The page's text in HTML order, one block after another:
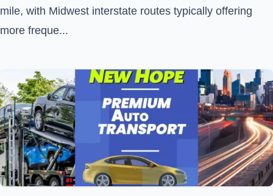
mile, with Midwest interstate routes typically offering
more freque...